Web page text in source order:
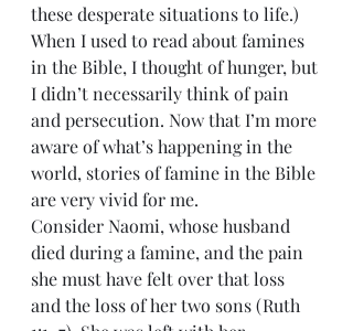
these desperate situations to life.)
When I used to read about famines
in the Bible, I thought of hunger, but
I didn’t necessarily think of pain
and persecution. Now that I’m more
aware of what’s happening in the
world, stories of famine in the Bible
are very vivid for me.
Consider Naomi, whose husband
died during a famine, and the pain
she must have felt over that loss
and the loss of her two sons (Ruth